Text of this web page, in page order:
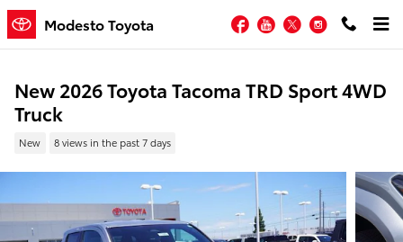
Skip to main content
Modesto Toyota Facebook
YouTubeTwitterInstagram
New 2026 Toyota Tacoma TRD Sport 4WD
Truck
New 8 views in the past 7 days